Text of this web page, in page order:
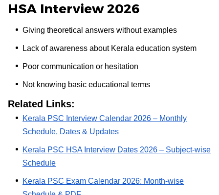
HSA Interview 2026
Giving theoretical answers without examples
Lack of awareness about Kerala education system
Poor communication or hesitation
Not knowing basic educational terms
Related Links:
Kerala PSC Interview Calendar 2026 – Monthly
Schedule, Dates & Updates
Kerala PSC HSA Interview Dates 2026 – Subject-wise
Schedule
Kerala PSC Exam Calendar 2026: Month-wise